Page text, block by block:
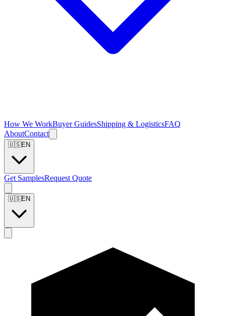
How We WorkBuyer GuidesShipping & LogisticsFAQ
AboutContact
🇺🇸EN
Get SamplesRequest Quote
🇺🇸EN